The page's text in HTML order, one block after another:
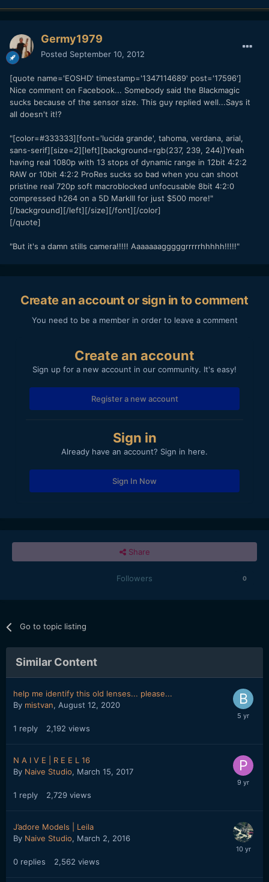
Germy1979
Posted September 10, 2012
[quote name='EOSHD' timestamp='1347114689' post='17596']
Nice comment on Facebook... Somebody said the Blackmagic
sucks because of the sensor size. This guy replied well...Says it
all doesn't it!?
"[color=#333333][font='lucida grande', tahoma, verdana, arial,
sans-serif][size=2][left][background=rgb(237, 239, 244)]Yeah
having real 1080p with 13 stops of dynamic range in 12bit 4:2:2
RAW or 10bit 4:2:2 ProRes sucks so bad when you can shoot
pristine real 720p soft macroblocked unfocusable 8bit 4:2:0
compressed h264 on a 5D MarkIII for just $500 more!"
[/background][/left][/size][/font][/color]
[/quote]
"But it's a damn stills camera!!!!! Aaaaaaagggggrrrrrhhhhh!!!!!"
Create an account or sign in to comment
You need to be a member in order to leave a comment
Create an account
Sign up for a new account in our community. It's easy!
Register a new account
Sign in
Already have an account? Sign in here.
Sign In Now
Share
Followers 0
Go to topic listing
Similar Content
help me identify this old lenses... please...
By mistvan, August 12, 2020
1 reply 2,192 views
N A I V E | R E E L 16
By Naive Studio, March 15, 2017
1 reply 2,729 views
J’adore Models | Leila
By Naive Studio, March 2, 2016
0 replies 2,562 views